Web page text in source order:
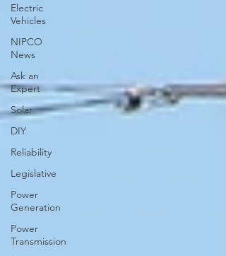
Electric
Vehicles
NIPCO
News
Ask an
Expert
Solar
DIY
Reliability
Legislative
Power
Generation
Power
Transmission